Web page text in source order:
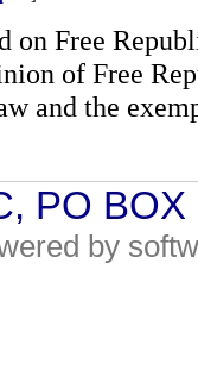
on Free
of Free
and the
PO
by